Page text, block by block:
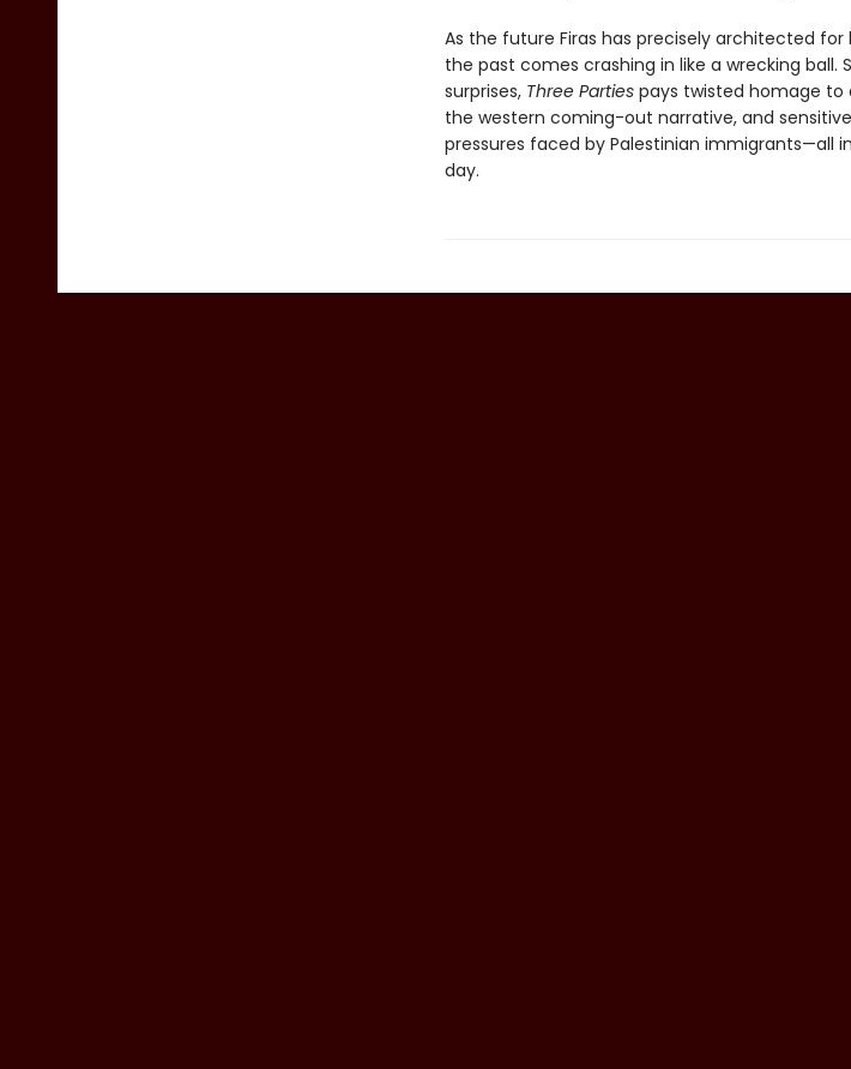
As the future Firas has precisely architected
the past comes crashing in like a wrecking ball.
surprises, Three Partiespays twisted homage to
the western coming-out narrative, and
pressures faced by Palestinian immigrants—all
day.